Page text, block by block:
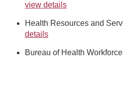
view details
Health Resources and
details
Bureau of Health